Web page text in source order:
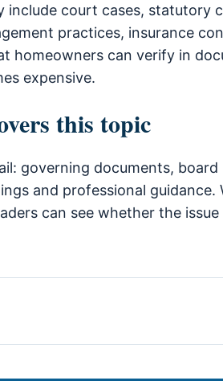
include court cases, statutory
practices, insurance
homeowners can verify in
expensive.
this topic
governing documents, board
and professional guidance.
can see whether the